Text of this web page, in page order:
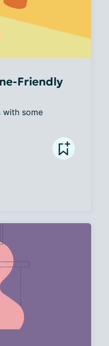
Friendly
with some